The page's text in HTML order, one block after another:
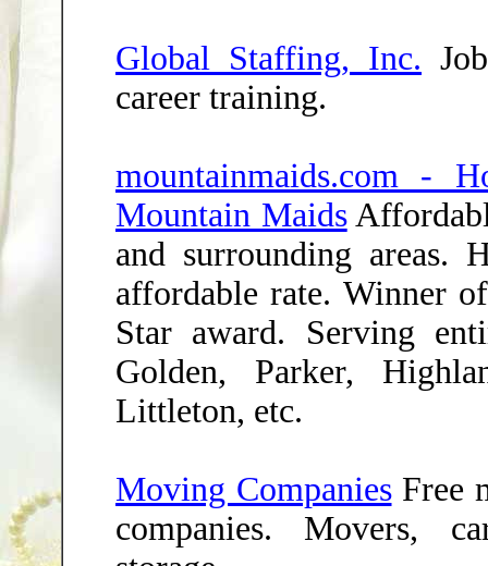
Global Staffing, Inc.
career training.
mountainmaids.com -
Mountain Maids
and surrounding areas.
affordable rate. Winner
Star award. Serving
Golden, Parker,
Littleton, etc.
Moving CompaniesFree
companies. Movers,